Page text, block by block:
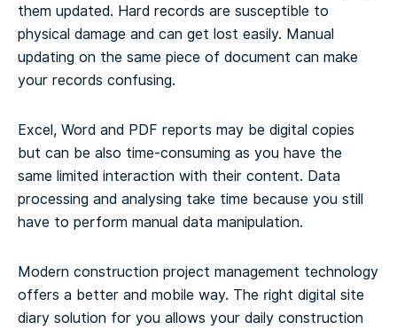
them updated. Hard records are susceptible to
physical damage and can get lost easily. Manual
updating on the same piece of document can make
your records confusing.
Excel, Word and PDF reports may be digital copies
but can be also time-consuming as you have the
same limited interaction with their content. Data
processing and analysing take time because you still
have to perform manual data manipulation.
Modern construction project management technology
offers a better and mobile way. The right digital site
diary solution for you allows your daily construction